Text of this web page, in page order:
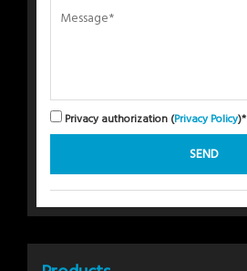
Privacy authorization (Privacy Policy)*